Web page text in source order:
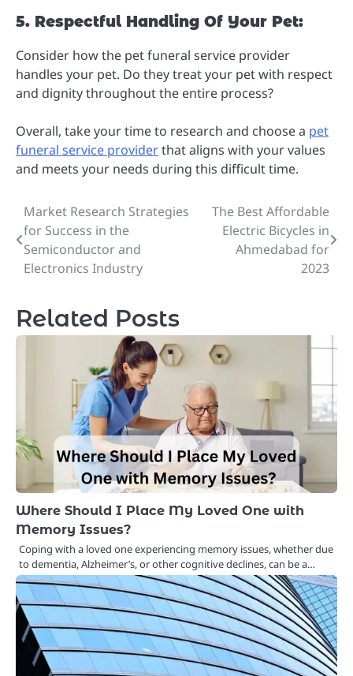
5. Respectful Handling Of Your Pet:
Consider how the pet funeral service provider
handles your pet. Do they treat your pet with respect
and dignity throughout the entire process?
Overall, take your time to research and choose a pet
funeral service providerthat aligns with your values
and meets your needs during this difficult time.
Post
navigation
Market Research Strategies
for Success in the
Semiconductor and
Electronics Industry
The Best Affordable
Electric Bicycles in
Ahmedabad for
2023
Related Posts
Where Should I Place My Loved One with
Memory Issues?
Coping with a loved one experiencing memory issues, whether due
to dementia, Alzheimer’s, or other cognitive declines, can be a…